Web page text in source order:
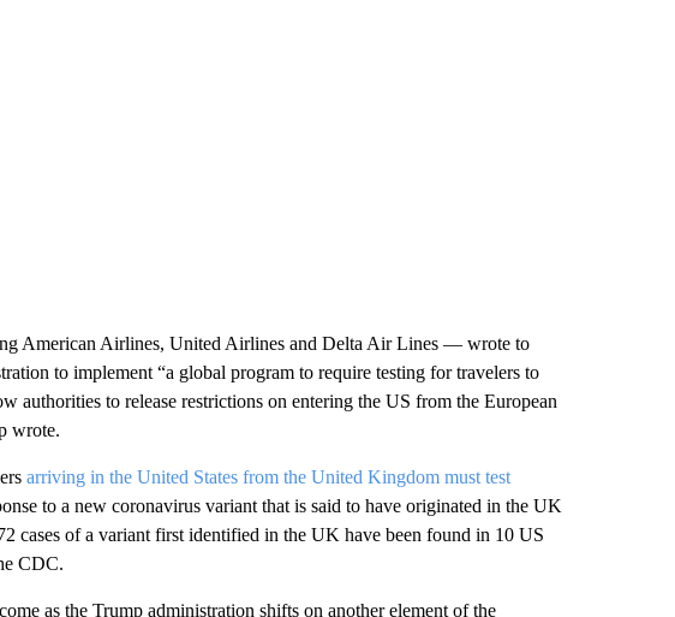
American Airlines, United Airlines and Delta Air Lines — wrote to
to implement “a global program to require testing for travelers to
authorities to release restrictions on entering the US from the European
wrote.
arriving in the United States from the United Kingdom must test
to a new coronavirus variant that is said to have originated in the UK
cases of a variant first identified in the UK have been found in 10 US
CDC.
as the Trump administration shifts on another element of the